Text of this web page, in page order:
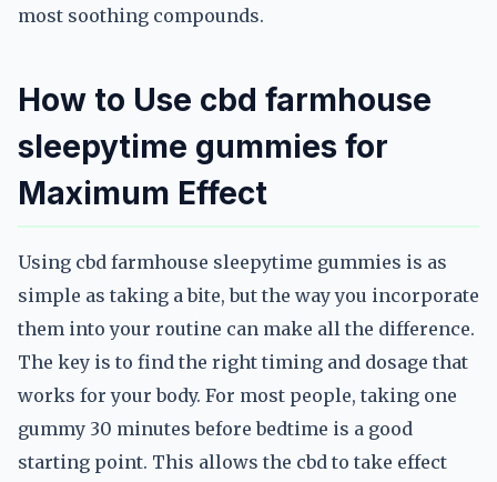
most soothing compounds.
How to Use cbd farmhouse
sleepytime gummies for
Maximum Effect
Using cbd farmhouse sleepytime gummies is as
simple as taking a bite, but the way you incorporate
them into your routine can make all the difference.
The key is to find the right timing and dosage that
works for your body. For most people, taking one
gummy 30 minutes before bedtime is a good
starting point. This allows the cbd to take effect